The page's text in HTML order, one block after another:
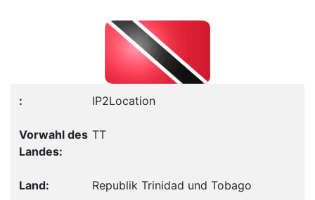
IP2Location
TT
Republik Trinidad und Tobago